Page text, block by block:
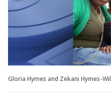
Gloria Hymes and Zekani Hymes-